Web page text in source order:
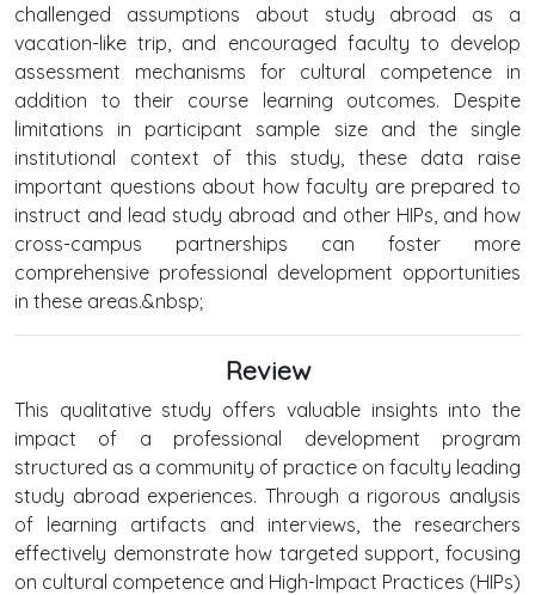
challenged assumptions about study abroad as a
vacation-like trip, and encouraged faculty to develop
assessment mechanisms for cultural competence in
addition to their course learning outcomes. Despite
limitations in participant sample size and the single
institutional context of this study, these data raise
important questions about how faculty are prepared to
instruct and lead study abroad and other HIPs, and how
cross-campus partnerships can foster more
comprehensive professional development opportunities
in these areas.&nbsp;
Review
This qualitative study offers valuable insights into the
impact of a professional development program
structured as a community of practice on faculty leading
study abroad experiences. Through a rigorous analysis
of learning artifacts and interviews, the researchers
effectively demonstrate how targeted support, focusing
on cultural competence and High-Impact Practices (HIPs)